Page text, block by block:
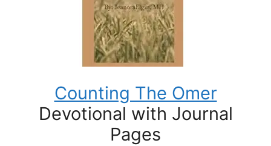
Counting The Omer
Devotional with Journal
Pages